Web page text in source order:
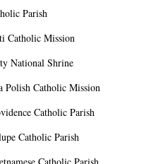
Parish
Catholic Mission
National Shrine
Polish Catholic Mission
Catholic Parish
Catholic Parish